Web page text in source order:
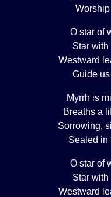
O star of
Star
Westward
Guide
Myrrh is
Breaths a
Sorrowing,
Sealed in
O star of
Star
Westward